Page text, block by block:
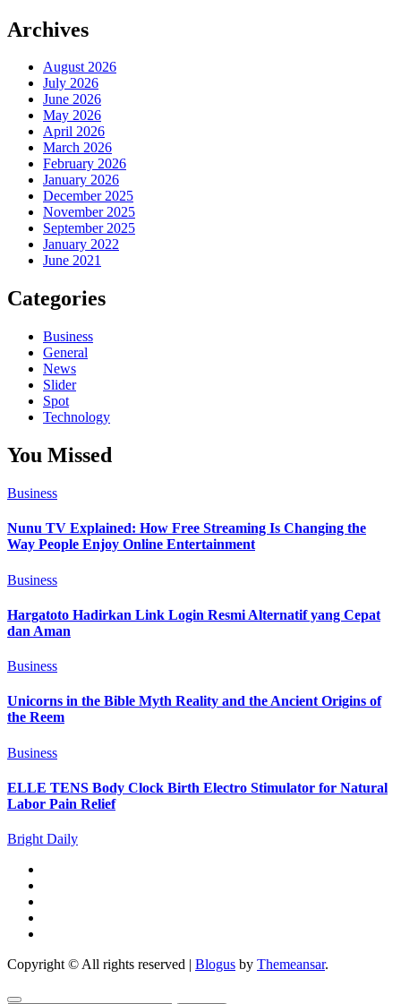
Archives
August 2026
July 2026
June 2026
May 2026
April 2026
March 2026
February 2026
January 2026
December 2025
November 2025
September 2025
January 2022
June 2021
Categories
Business
General
News
Slider
Spot
Technology
You Missed
Business
Nunu TV Explained: How Free Streaming Is Changing the
Way People Enjoy Online Entertainment
Business
Hargatoto Hadirkan Link Login Resmi Alternatif yang Cepat
dan Aman
Business
Unicorns in the Bible Myth Reality and the Ancient Origins of
the Reem
Business
ELLE TENS Body Clock Birth Electro Stimulator for Natural
Labor Pain Relief
Bright Daily
Copyright © All rights reserved | Blogus by Themeansar.